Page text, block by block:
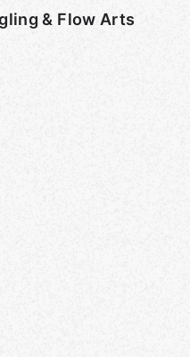
& Flow Arts